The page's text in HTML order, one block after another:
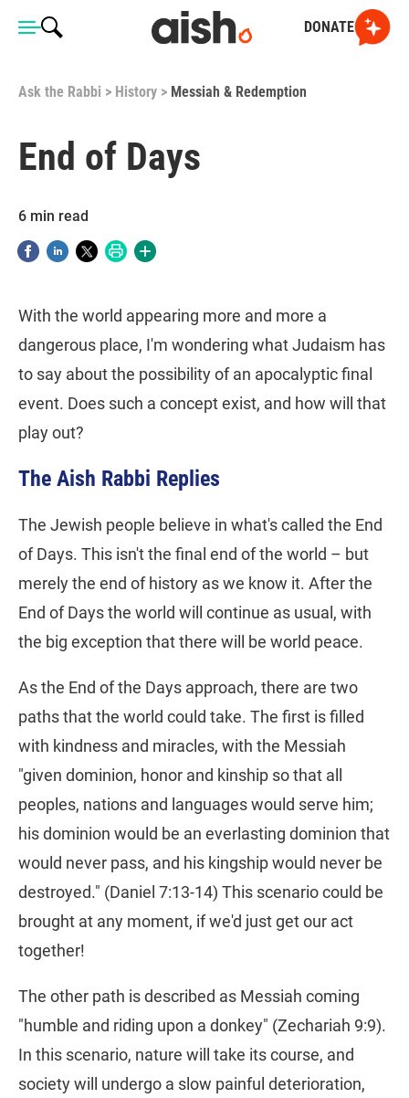
DONATE
Ask the Rabbi > History > Messiah & Redemption
End of Days
6 min read
With the world appearing more and more a
dangerous place, I'm wondering what Judaism has
to say about the possibility of an apocalyptic final
event. Does such a concept exist, and how will that
play out?
The Aish Rabbi Replies
The Jewish people believe in what's called the End
of Days. This isn't the final end of the world – but
merely the end of history as we know it. After the
End of Days the world will continue as usual, with
the big exception that there will be world peace.
As the End of the Days approach, there are two
paths that the world could take. The first is filled
with kindness and miracles, with the Messiah
"given dominion, honor and kinship so that all
peoples, nations and languages would serve him;
his dominion would be an everlasting dominion that
would never pass, and his kingship would never be
destroyed." (Daniel 7:13-14) This scenario could be
brought at any moment, if we'd just get our act
together!
The other path is described as Messiah coming
"humble and riding upon a donkey" (Zechariah 9:9).
In this scenario, nature will take its course, and
society will undergo a slow painful deterioration,